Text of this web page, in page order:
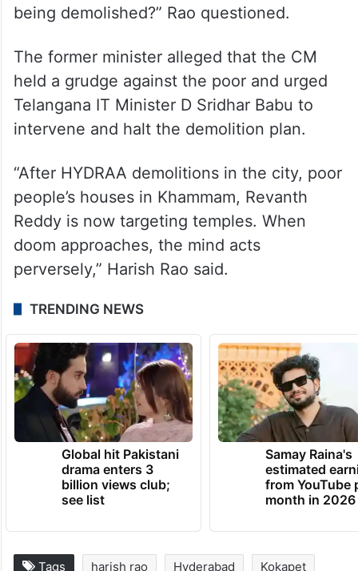
Hyderabad Metropolitan Water Supply and
Sewerage Board (HMWSSB) office, it can
be done in the government land opposite
the temple. Why is the temple management
being harassed, and why is the temple
The former minister alleged that the CM
held a grudge against the poor and urged
Telangana IT Minister D Sridhar Babu to
intervene and halt the demolition plan.
“After HYDRAA demolitions in the city, poor
people’s houses in Khammam, Revanth
Reddy is now targeting temples. When
doom approaches, the mind acts
perversely,” Harish Rao said.
TRENDING NEWS